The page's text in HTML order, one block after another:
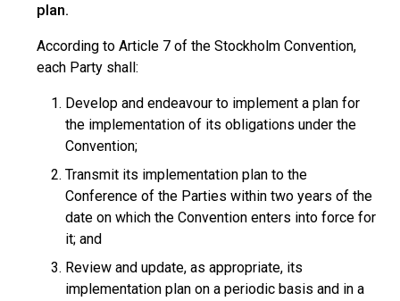
plan.
According to Article 7 of the Stockholm Convention,
each Party shall:
Develop and endeavour to implement a plan for
the implementation of its obligations under the
Convention;
Transmit its implementation plan to the
Conference of the Parties within two years of the
date on which the Convention enters into force for
it; and
Review and update, as appropriate, its
implementation plan on a periodic basis and in a